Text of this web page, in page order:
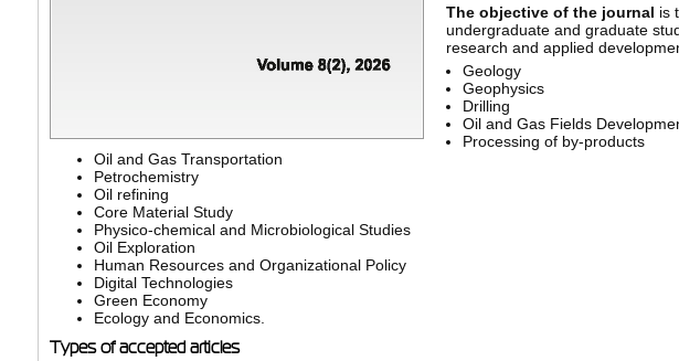
The objective of the journal is
undergraduate and graduate
research and applied
Geology
Geophysics
Drilling
Oil and Gas Fields
Processing of by-products
Oil and Gas Transportation
Petrochemistry
Oil refining
Core Material Study
Physico-chemical and Microbiological Studies
Oil Exploration
Human Resources and Organizational Policy
Digital Technologies
Green Economy
Ecology and Economics.
Types of accepted articles